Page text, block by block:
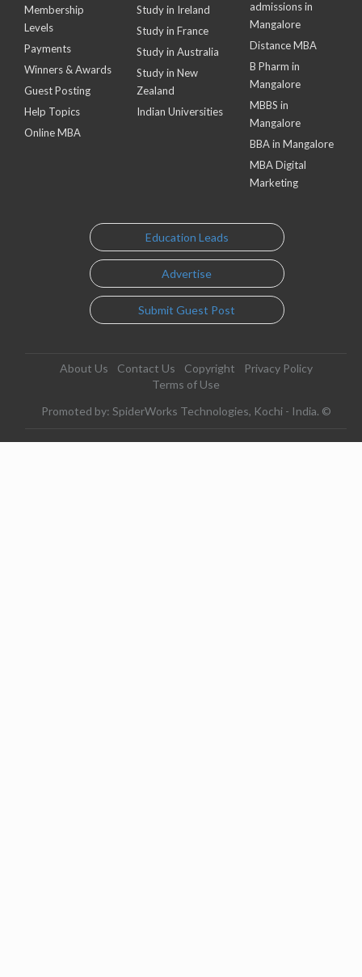
Membership
Levels
Payments
Winners & Awards
Guest Posting
Help Topics
Online MBA
Study in Ireland
Study in France
Study in Australia
Study in New
Zealand
Indian Universities
admissions in
Mangalore
Distance MBA
B Pharm in
Mangalore
MBBS in
Mangalore
BBA in Mangalore
MBA Digital
Marketing
Education Leads
Advertise
Submit Guest Post
About Us Contact Us Copyright
Privacy Policy
Terms of Use
Promoted by: SpiderWorks Technologies, Kochi - India. ©